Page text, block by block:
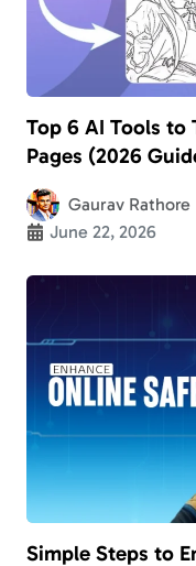
Top 6 AI Tools
Pages (2026
Gaurav Rathore
June 22, 2026
Simple Steps to